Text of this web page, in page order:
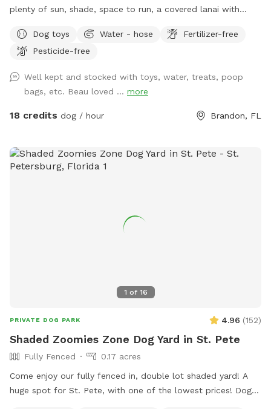
plenty of sun, shade, space to run, a covered lanai with
guests (dog & human) are welcome to have fun in the pool!
Dog toys Water - hose
Fertilizer-free
Pesticide-free
Well kept and stocked with toys, water, treats, poop
bags, etc. Beau loved ... more
18 credits dog / hour Brandon, FL
1 of 16
PRIVATE DOG PARK 4.96 (152)
Shaded Zoomies Zone Dog Yard in St. Pete
Fully Fenced
0.17 acres
Come enjoy our fully fenced in, double lot shaded yard! A
huge spot for St. Pete, with one of the lowest prices! Dogs